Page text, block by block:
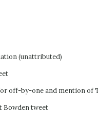
(unattributed)
off-by-one and mention of
Bowden tweet